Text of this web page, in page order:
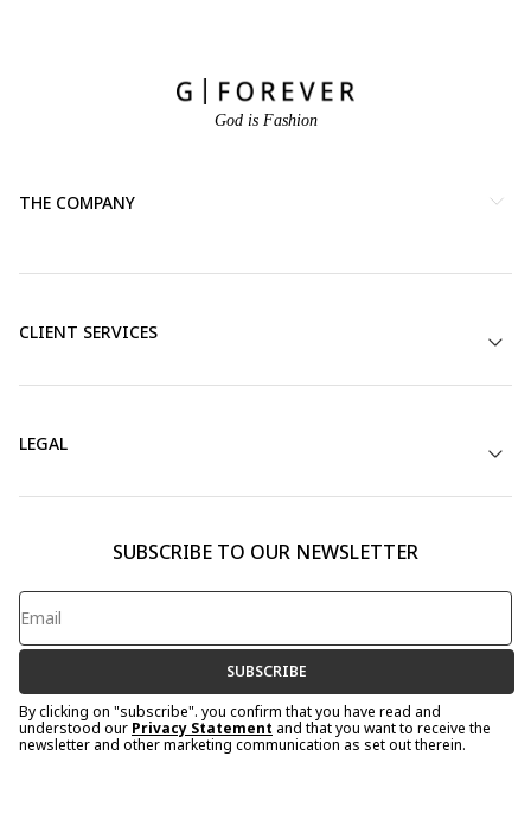
God is Fashion
THE COMPANY
CLIENT SERVICES
LEGAL
SUBSCRIBE TO OUR NEWSLETTER
SUBSCRIBE
By clicking on "subscribe". you confirm that you have read and
understood our Privacy Statement and that you want to receive the
newsletter and other marketing communication as set out therein.